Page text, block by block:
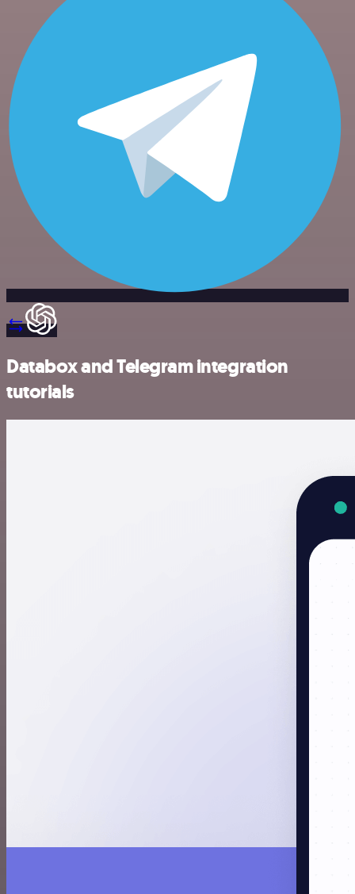
Databox and Telegram integration
tutorials